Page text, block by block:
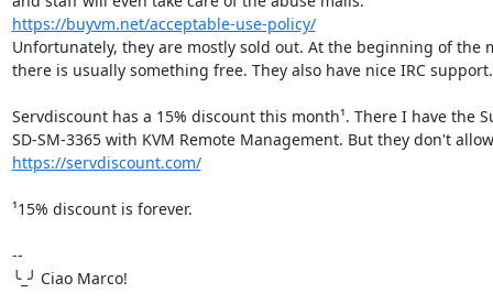
https://buyvm.net/acceptable-use-policy/
Unfortunately, they are mostly sold out. At the beginning of the
there is usually something free. They also have nice IRC support.
Servdiscount has a 15% discount this month¹. There I have the
https://servdiscount.com/
¹15% discount is forever.
--
╰_╯ Ciao Marco!